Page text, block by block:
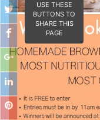
USE THESE
BUTTONS TO
SHARE THIS
PAGE